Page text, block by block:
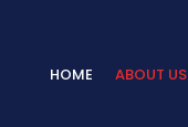
HOME ABOUT US